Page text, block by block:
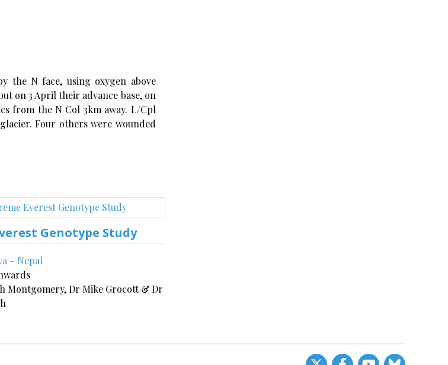
the N face, using oxygen above
on 3 April their advance base, on
from the N Col 3km away. L/Cpl
Four others were wounded
Genotype Study
– Nepal
Montgomery, Dr Mike Grocott & Dr